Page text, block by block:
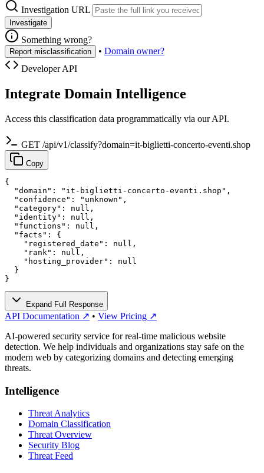
Investigation URL
Investigate
Something wrong?
Report misclassification • Domain owner?
Developer API
Integrate Domain Intelligence
Access this classification data programmatically via our API.
GET /api/v1/classify?domain=it-biglietti-concerto-eventi.shop
Copy
{
  "domain": "it-biglietti-concerto-eventi.shop",
  "confidence": "unknown",
  "category": null,
  "identity": null,
  "functions": null,
  "facts": {
    "registered_date": null,
    "rank": null,
    "hosting_provider": null
  }
}
Expand Full Response
API Documentation ↗ • View Pricing ↗
AI-powered security service for real-time malicious website
detection. We help individuals and organizations stay safe on the
modern web by categorizing domains and detecting emerging
threats.
Intelligence
Threat Analytics
Domain Classification
Threat Overview
Security Blog
Threat Feed